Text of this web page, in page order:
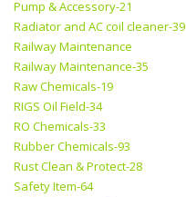
Pump & Accessory-21
Radiator and AC coil cleaner-39
Railway Maintenance
Railway Maintenance-35
Raw Chemicals-19
RIGS Oil Field-34
RO Chemicals-33
Rubber Chemicals-93
Rust Clean & Protect-28
Safety Item-64